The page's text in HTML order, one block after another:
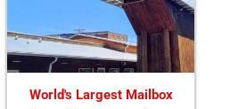
World's Largest Mailbox